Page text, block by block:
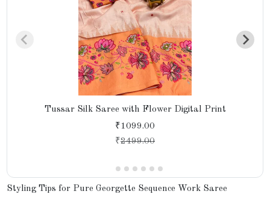
Tussar Silk Saree with Flower Digital Print
₹1099.00
₹2499.00
Styling Tips for Pure Georgette Sequence Work Saree